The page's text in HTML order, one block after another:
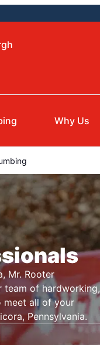
Why Us
Mr. Rooter
team of hardworking,
meet all of your
Pennsylvania.